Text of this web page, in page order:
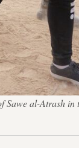
al-Atrash